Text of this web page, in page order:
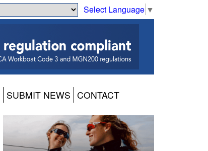
Select Language ▼
SUBMIT NEWS CONTACT